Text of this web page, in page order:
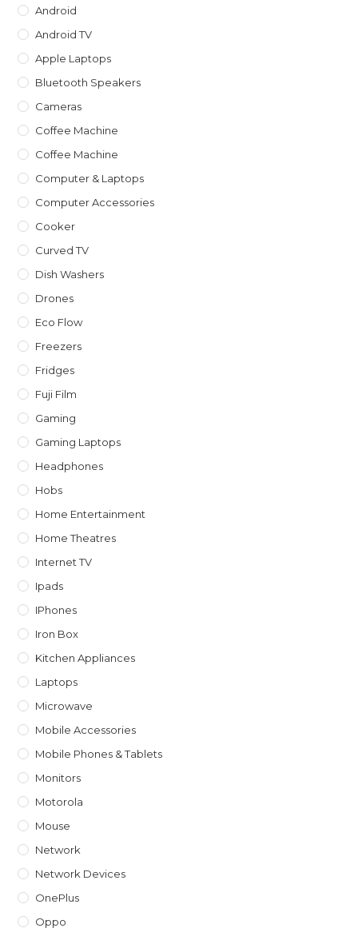
Android
Android TV
Apple Laptops
Bluetooth Speakers
Cameras
Coffee Machine
Coffee Machine
Computer & Laptops
Computer Accessories
Cooker
Curved TV
Dish Washers
Drones
Eco Flow
Freezers
Fridges
Fuji Film
Gaming
Gaming Laptops
Headphones
Hobs
Home Entertainment
Home Theatres
Internet TV
Ipads
IPhones
Iron Box
Kitchen Appliances
Laptops
Microwave
Mobile Accessories
Mobile Phones & Tablets
Monitors
Motorola
Mouse
Network
Network Devices
OnePlus
Oppo